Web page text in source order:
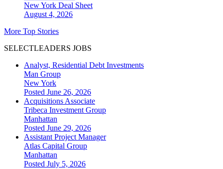
New York Deal Sheet
August 4, 2026
More Top Stories
SELECTLEADERS JOBS
Analyst, Residential Debt Investments
Man Group
New York
Posted June 26, 2026
Acquisitions Associate
Tribeca Investment Group
Manhattan
Posted June 29, 2026
Assistant Project Manager
Atlas Capital Group
Manhattan
Posted July 5, 2026